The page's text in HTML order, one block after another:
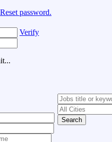
Reset password.
Verify
Search